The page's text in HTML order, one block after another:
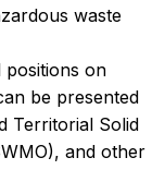
waste
positions on
be presented
Territorial Solid
and other